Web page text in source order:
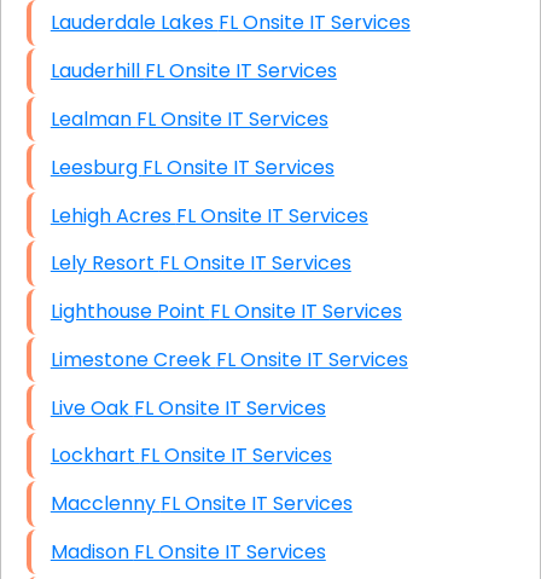
Lauderdale Lakes FL Onsite IT Services
Lauderhill FL Onsite IT Services
Lealman FL Onsite IT Services
Leesburg FL Onsite IT Services
Lehigh Acres FL Onsite IT Services
Lely Resort FL Onsite IT Services
Lighthouse Point FL Onsite IT Services
Limestone Creek FL Onsite IT Services
Live Oak FL Onsite IT Services
Lockhart FL Onsite IT Services
Macclenny FL Onsite IT Services
Madison FL Onsite IT Services